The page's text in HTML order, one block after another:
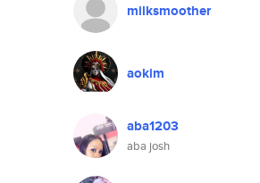
milksmoother
aokim
aba1203
aba josh